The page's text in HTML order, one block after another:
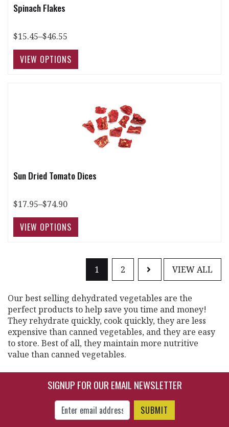
Spinach Flakes
$15.45–$46.55
Sun Dried Tomato Dices
$17.95–$74.90
1 2 VIEW ALL
Our best selling dehydrated vegetables are the
perfect products to help save you time and money!
They rehydrate quickly, cook quickly, they are less
expensive than canned vegetables, and they are easy
to store. Best of all, they maintain more nutritive
value than canned vegetables.
SIGNUP FOR OUR EMAIL NEWSLETTER
Enter Email Address to Sign Up for Our